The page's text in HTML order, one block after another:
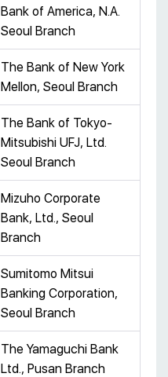
Bank of America, N.A.
Seoul Branch
The Bank of New York
Mellon, Seoul Branch
The Bank of Tokyo-
Mitsubishi UFJ, Ltd.
Seoul Branch
Mizuho Corporate
Bank, Ltd., Seoul
Branch
Sumitomo Mitsui
Banking Corporation,
Seoul Branch
The Yamaguchi Bank
Ltd., Pusan Branch